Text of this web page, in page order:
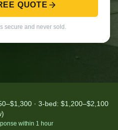
QUOTE
secure and never sold.
· 3-bed: $1,200–$2,100
within 1 hour